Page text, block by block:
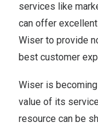
services like
can offer
Wiser to provide
best customer
Wiser is
value of its
resource can be